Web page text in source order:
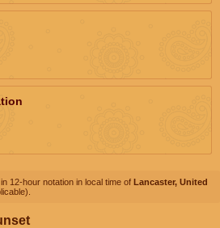
12-hour notation in local time of Lancaster, United